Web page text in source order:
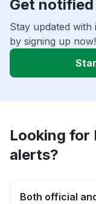
Get
Stay updated
by signing up now!
Looking for
alerts?
Both official